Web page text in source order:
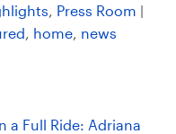
, Press Room |
, home, news
a Full Ride: Adriana